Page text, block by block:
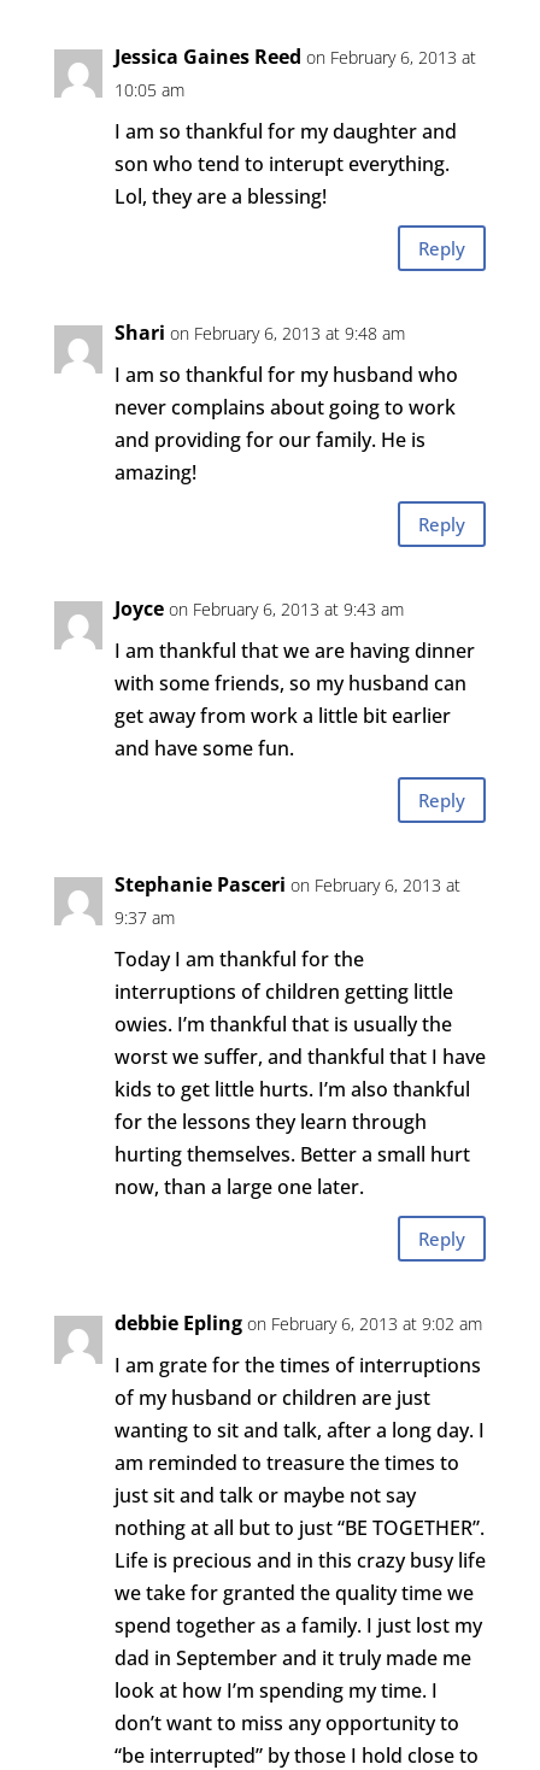
Jessica Gaines Reed on February 6, 2013 at
10:05 am
I am so thankful for my daughter and
son who tend to interupt everything.
Lol, they are a blessing!
Reply
Shari on February 6, 2013 at 9:48 am
I am so thankful for my husband who
never complains about going to work
and providing for our family. He is
amazing!
Reply
Joyce on February 6, 2013 at 9:43 am
I am thankful that we are having dinner
with some friends, so my husband can
get away from work a little bit earlier
and have some fun.
Reply
Stephanie Pasceri on February 6, 2013 at
9:37 am
Today I am thankful for the
interruptions of children getting little
owies. I’m thankful that is usually the
worst we suffer, and thankful that I have
kids to get little hurts. I’m also thankful
for the lessons they learn through
hurting themselves. Better a small hurt
now, than a large one later.
Reply
debbie Epling on February 6, 2013 at 9:02 am
I am grate for the times of interruptions
of my husband or children are just
wanting to sit and talk, after a long day. I
am reminded to treasure the times to
just sit and talk or maybe not say
nothing at all but to just “BE TOGETHER”.
Life is precious and in this crazy busy life
we take for granted the quality time we
spend together as a family. I just lost my
dad in September and it truly made me
look at how I’m spending my time. I
don’t want to miss any opportunity to
“be interrupted” by those I hold close to